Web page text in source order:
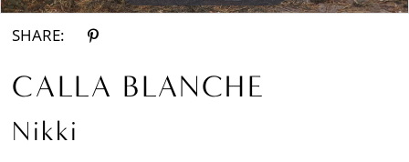
SHARE:
CALLA BLANCHE
Nikki